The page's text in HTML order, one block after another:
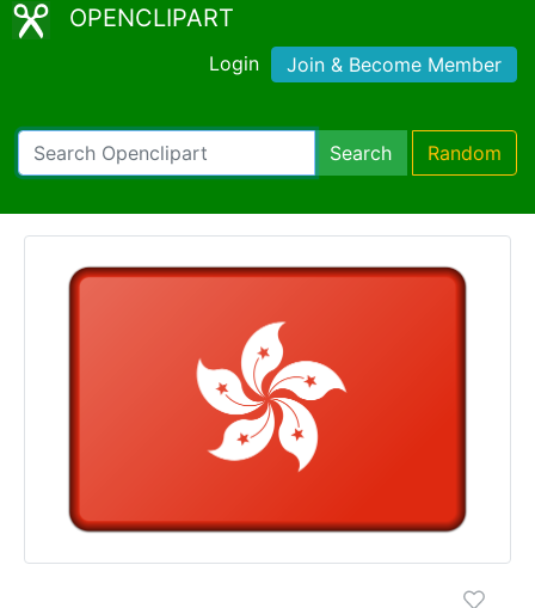
OPENCLIPART
Login Join & Become Member
Search Random